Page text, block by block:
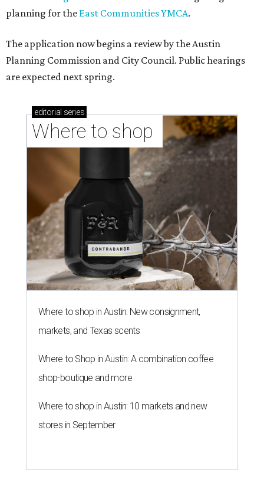
planning for the East Communities YMCA.
The application now begins a review by the Austin
Planning Commission and City Council. Public hearings
are expected next spring.
editorial series
Where to shop
Where to shop in Austin: New consignment,
markets, and Texas scents
Where to Shop in Austin: A combination coffee
shop-boutique and more
Where to shop in Austin: 10 markets and new
stores in September